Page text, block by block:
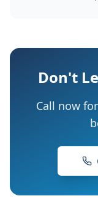
Don't
Call now